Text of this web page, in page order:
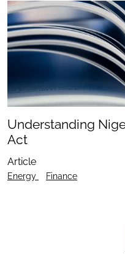
Understanding
Act
Article
Energy Finance